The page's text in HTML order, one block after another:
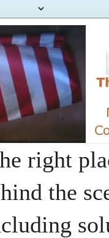
right
the